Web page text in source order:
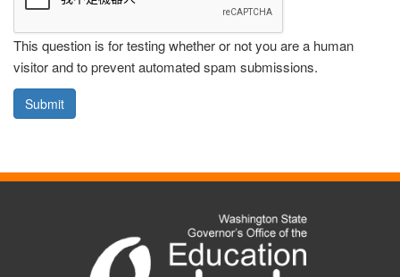
This question is for testing whether or not you are a human
visitor and to prevent automated spam submissions.
Submit